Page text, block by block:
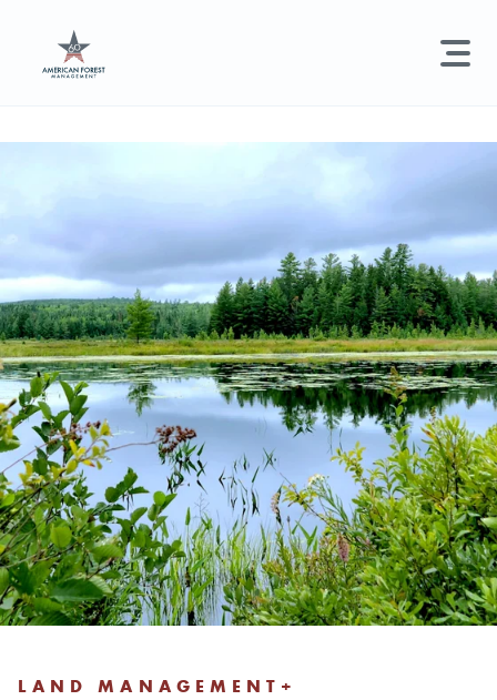
Real Estate
Technical Expertise
Land & Recreational Licenses
About Us
News
CAREERS
LOCAL FORESTER
Search licenses, foresters, news, and services...
Try searching for:
Hunting License
Timber Management Foresters Carbon
LAND MANAGEMENT+